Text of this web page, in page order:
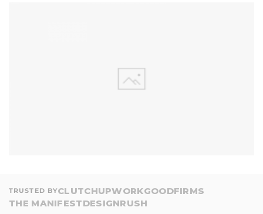
TRUSTED BYCLUTCHUPWORKGOODFIRMS
THE MANIFESTDESIGNRUSH